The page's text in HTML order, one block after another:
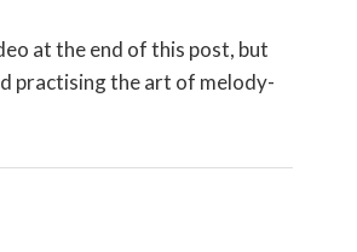
at the end of this post, but
practising the art of melody-